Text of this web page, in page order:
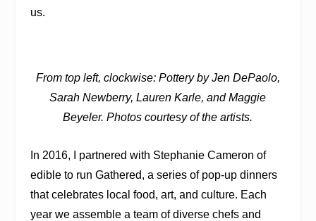
us.
From top left, clockwise: Pottery by Jen DePaolo,
Sarah Newberry, Lauren Karle, and Maggie
Beyeler. Photos courtesy of the artists.
In 2016, I partnered with Stephanie Cameron of
edible to run Gathered, a series of pop-up dinners
that celebrates local food, art, and culture. Each
year we assemble a team of diverse chefs and